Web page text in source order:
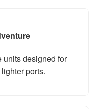
units designed for
ports.